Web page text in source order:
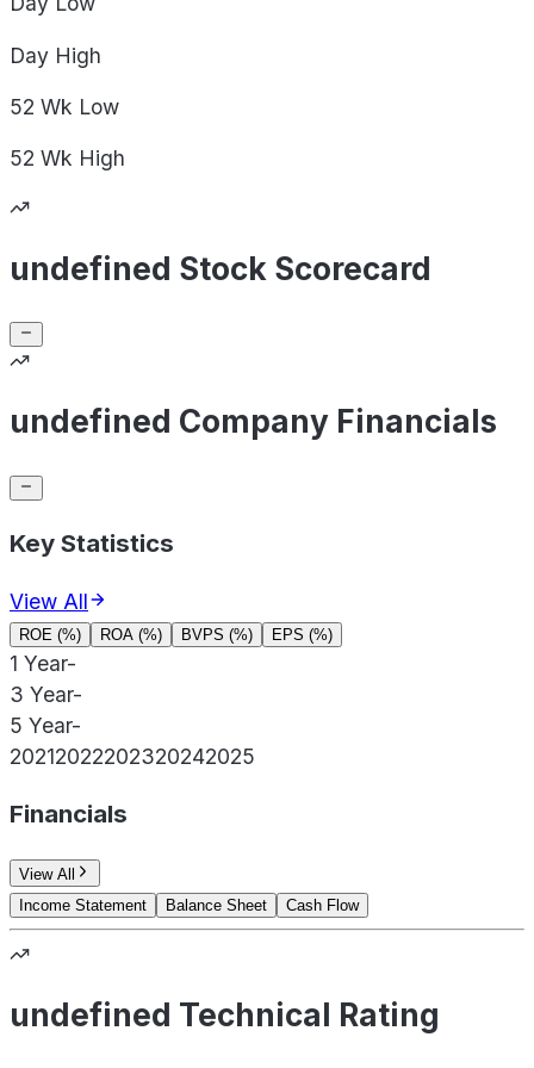
Day High
52 Wk Low
52 Wk High
undefined Stock Scorecard
undefined Company Financials
Key Statistics
View All
ROE (%) ROA (%) BVPS (%) EPS (%)
1 Year-
3 Year-
5 Year-
20212022202320242025
Financials
View All
Income Statement
Balance Sheet Cash Flow
undefined Technical Rating